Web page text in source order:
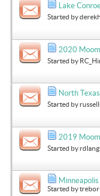
Lake
Started by
2020
Started by
North
Started by
2019
Started by
Started by